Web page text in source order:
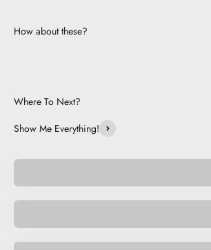
How about these?
Where To Next?
Show Me Everything!